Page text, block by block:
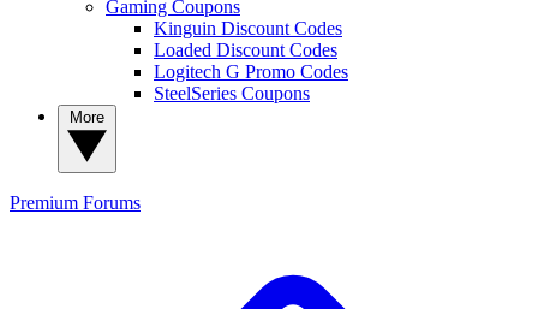
Gaming Coupons
Kinguin Discount Codes
Loaded Discount Codes
Logitech G Promo Codes
SteelSeries Coupons
Premium Forums